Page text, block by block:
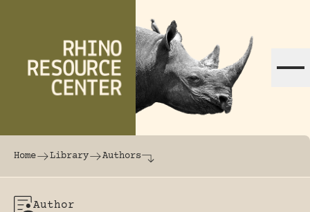
The world's largest online rhinoceros
Home Library Authors
Author